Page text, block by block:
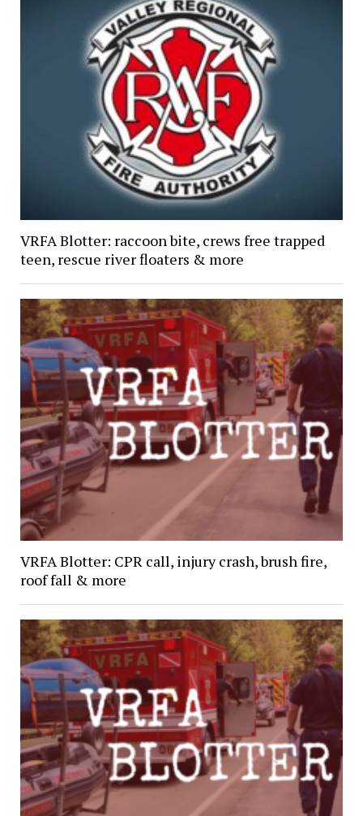
VRFA Blotter: raccoon bite, crews free trapped
teen, rescue river floaters & more
VRFA Blotter: CPR call, injury crash, brush fire,
roof fall & more